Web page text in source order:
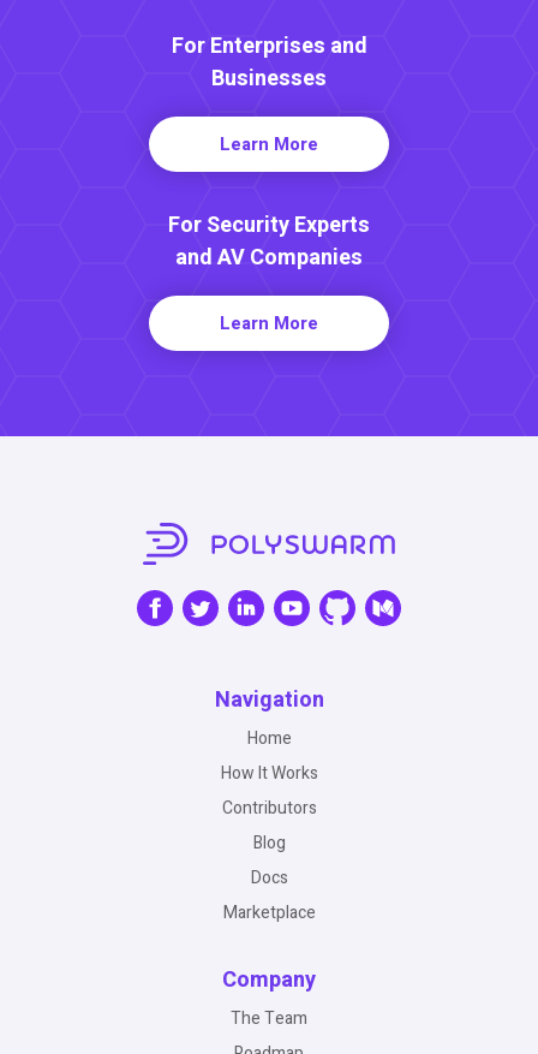
For Enterprises and
Businesses
Learn More
For Security Experts
and AV Companies
Learn More
Navigation
Home
How It Works
Contributors
Blog
Docs
Marketplace
Company
The Team